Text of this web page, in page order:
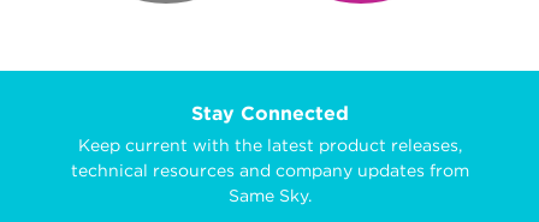
Stay Connected
Keep current with the latest product releases,
technical resources and company updates from
Same Sky.